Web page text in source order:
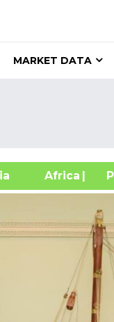
MARKET DATA
Africa
|